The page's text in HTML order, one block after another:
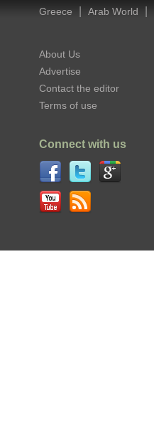
Greece Arab World
About Us
Advertise
Contact the editor
Terms of use
Connect with us